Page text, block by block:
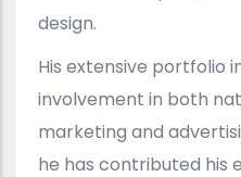
design.
His extensive portfolio
involvement in both
marketing and
he has contributed his